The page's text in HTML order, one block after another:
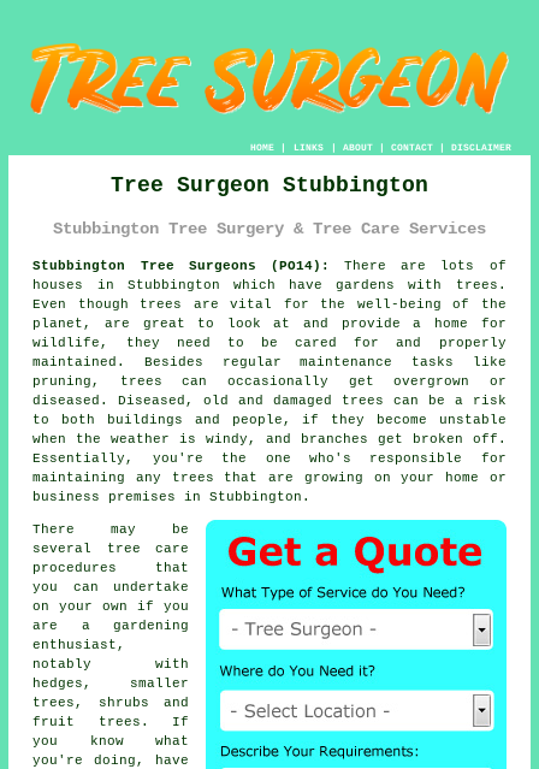
HOME| LINKS | ABOUT| CONTACT| DISCLAIMER
Tree Surgeon Stubbington
Stubbington Tree Surgery & Tree Care Services
Stubbington Tree Surgeons (PO14):
There are lots of
houses in Stubbington which have gardens with trees.
Even though trees are vital for the well-being of the
planet, are great to look at and provide a home for
wildlife, they need to be cared for and properly
maintained. Besides regular maintenance tasks like
pruning, trees can occasionally get overgrown or
diseased. Diseased, old and damaged trees can be a risk
to both buildings and people, if they become unstable
when the weather is windy, and branches get broken off.
Essentially, you're the one who's responsible for
maintaining any trees that are growing on your home or
business premises in Stubbington.
There may be
several tree care
procedures that
you can undertake
on your own if you
are a gardening
enthusiast,
notably with
hedges, smaller
trees, shrubs and
fruit trees. If
you know what
you're doing, have